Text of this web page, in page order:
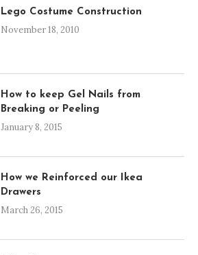
Lego Costume Construction
November 18, 2010
How to keep Gel Nails from
Breaking or Peeling
January 8, 2015
How we Reinforced our Ikea
Drawers
March 26, 2015